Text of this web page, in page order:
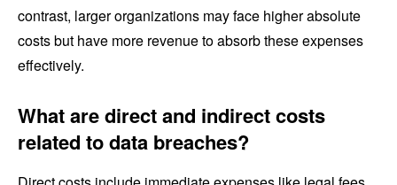
contrast, larger organizations may face higher absolute
costs but have more revenue to absorb these expenses
effectively.
What are direct and indirect costs
related to data breaches?